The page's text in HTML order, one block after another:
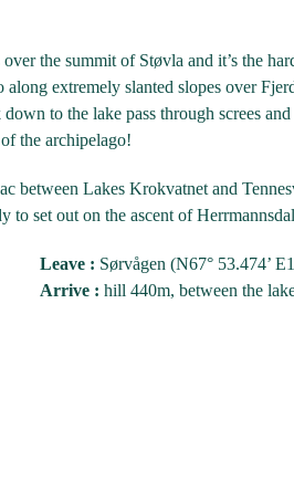
the summit of Støvla and it’s the
extremely slanted slopes over
to the lake pass through screes
the archipelago!
between Lakes Krokvatnet and
set out on the ascent of
Leave : Sørvågen (N67° 53.474’
Arrive : hill 440m, between the